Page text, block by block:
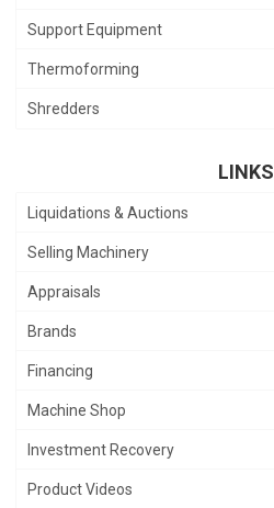
Support Equipment
Thermoforming
Shredders
LINKS
Liquidations & Auctions
Selling Machinery
Appraisals
Brands
Financing
Machine Shop
Investment Recovery
Product Videos